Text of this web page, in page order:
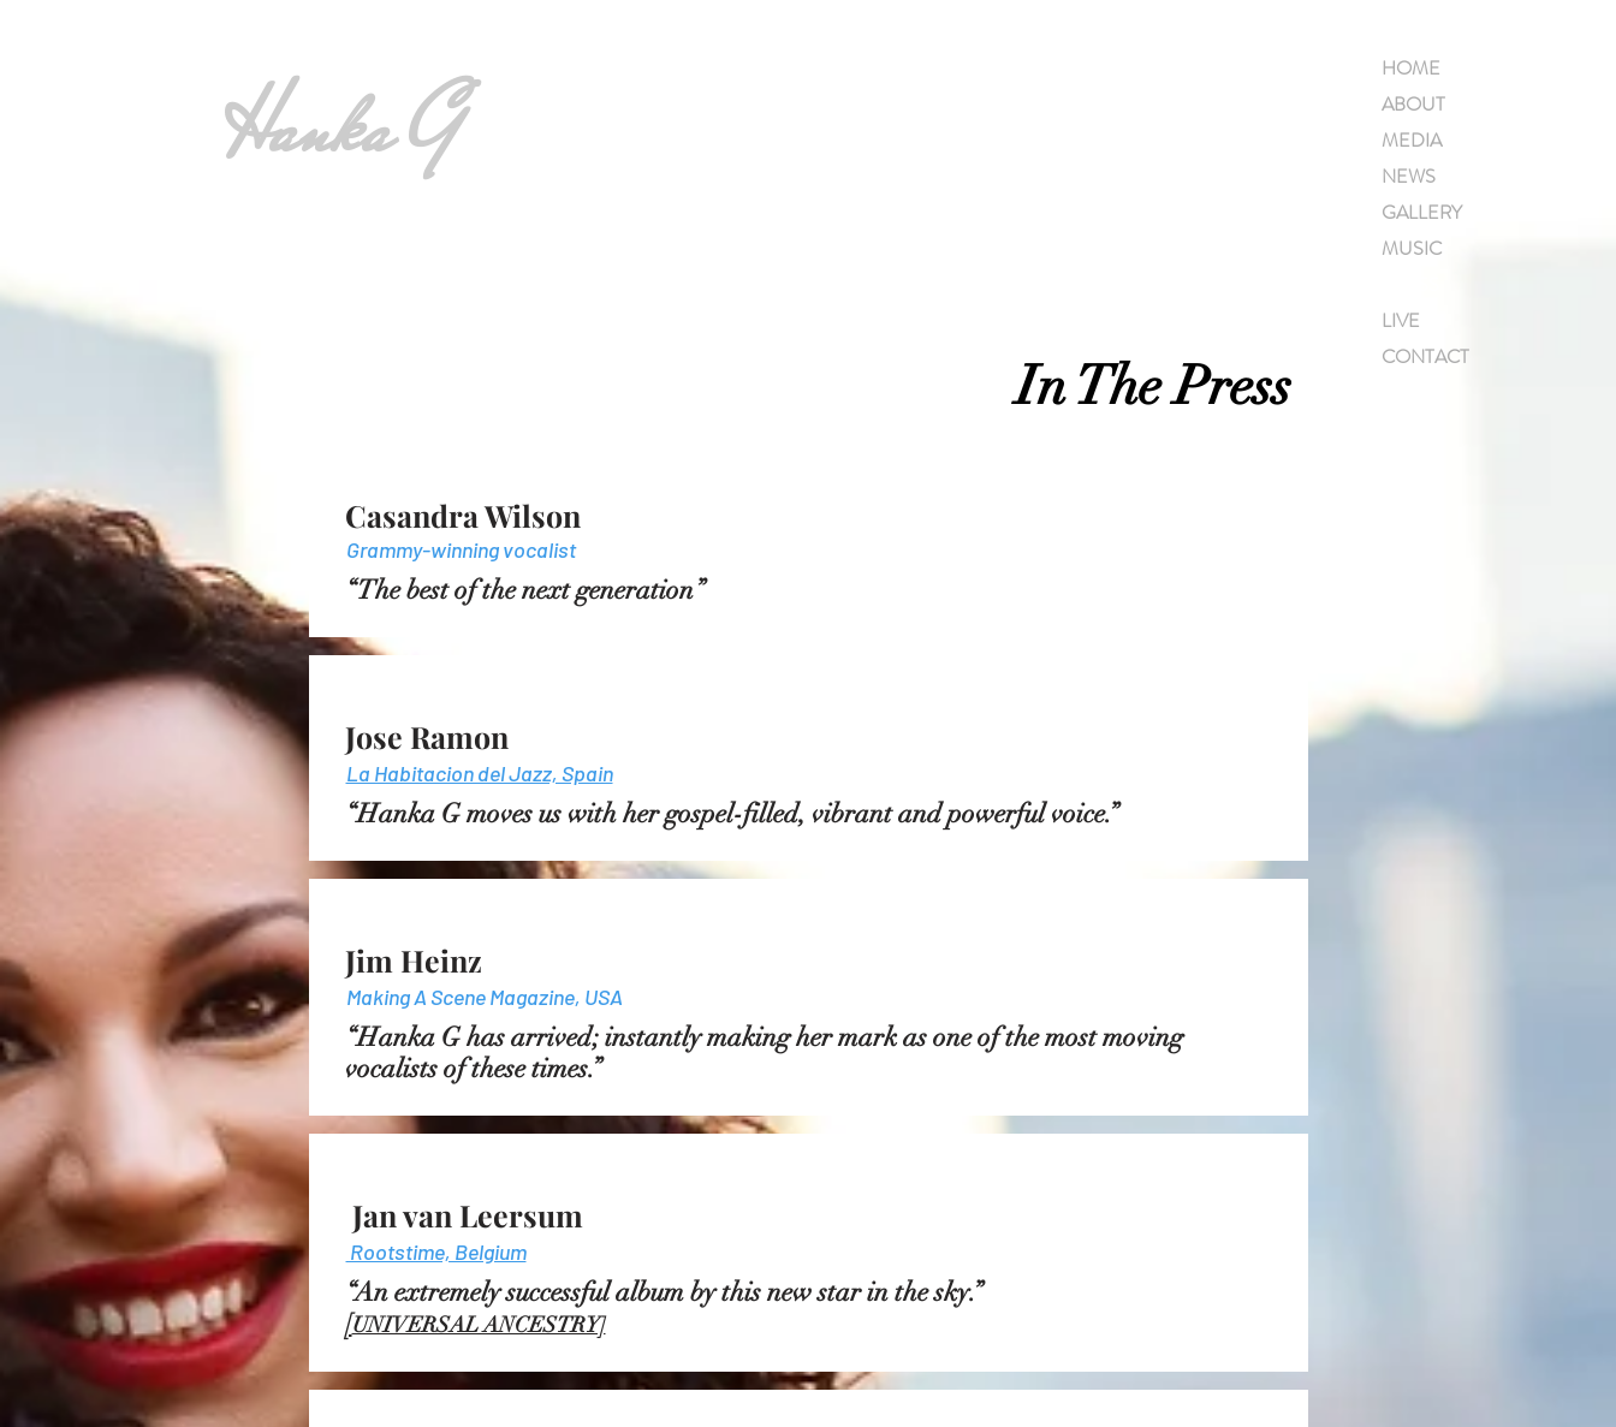
HOME
ABOUT
MEDIA
NEWS
GALLERY
MUSIC
LIVE
CONTACT
Hanka G
In The Press
Casandra Wilson
Grammy-winning vocalist
“The best of the next generation”
Jose Ramon
La Habitacion del Jazz, Spain
“Hanka G moves us with her gospel-filled, vibrant and powerful voice.”
Jim Heinz
Making A Scene Magazine, USA
“Hanka G has arrived; instantly making her mark as one of the most moving
vocalists of these times.”
Jan van Leersum
Rootstime, Belgium
“An extremely successful album by this new star in the sky.”
[UNIVERSAL ANCESTRY]